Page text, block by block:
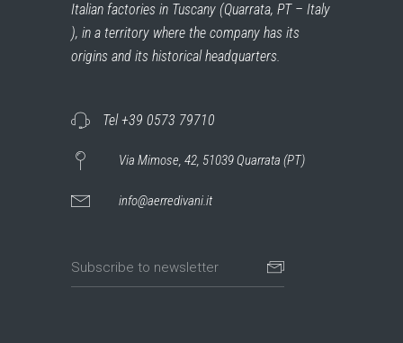
Italian factories in Tuscany (Quarrata, PT – Italy
), in a territory where the company has its
origins and its historical headquarters.
Tel +39 0573 79710
Via Mimose, 42, 51039 Quarrata (PT)
info@aerredivani.it